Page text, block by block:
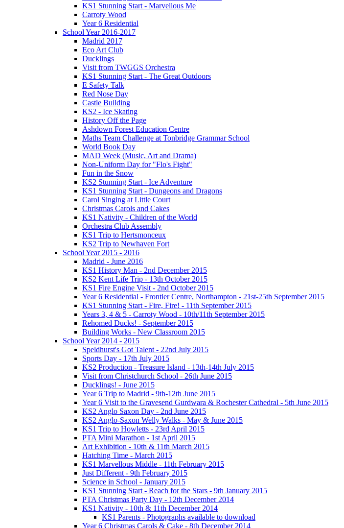
KS1 Stunning Start - Marvellous Me
Carroty Wood
Year 6 Residential
School Year 2016-2017
Madrid 2017
Eco Art Club
Ducklings
Visit from TWGGS Orchestra
KS1 Stunning Start - The Great Outdoors
E Safety Talk
Red Nose Day
Castle Building
KS2 - Ice Skating
History Off the Page
Ashdown Forest Education Centre
Maths Team Challenge at Tonbridge Grammar School
World Book Day
MAD Week (Music, Art and Drama)
Non-Uniform Day for "Flo's Fight"
Fun in the Snow
KS2 Stunning Start - Ice Adventure
KS1 Stunning Start - Dungeons and Dragons
Carol Singing at Little Court
Christmas Carols and Cakes
KS1 Nativity - Children of the World
Orchestra Club Assembly
KS1 Trip to Hertsmonceux
KS2 Trip to Newhaven Fort
School Year 2015 - 2016
Madrid - June 2016
KS1 History Man - 2nd December 2015
KS2 Kent Life Trip - 13th October 2015
KS1 Fire Engine Visit - 2nd October 2015
Year 6 Residential - Frontier Centre, Northampton - 21st-25th September 2015
KS1 Stunning Start - Fire, Fire! - 11th September 2015
Years 3, 4 & 5 - Carroty Wood - 10th/11th September 2015
Rehomed Ducks! - September 2015
Building Works - New Classroom 2015
School Year 2014 - 2015
Speldhurst's Got Talent - 22nd July 2015
Sports Day - 17th July 2015
KS2 Production - Treasure Island - 13th-14th July 2015
Visit from Christchurch School - 26th June 2015
Ducklings! - June 2015
Year 6 Trip to Madrid - 9th-12th June 2015
Year 6 Visit to the Gravesend Gurdwara & Rochester Cathedral - 5th June 2015
KS2 Anglo Saxon Day - 2nd June 2015
KS2 Anglo-Saxon Welly Walks - May & June 2015
KS1 Trip to Howletts - 23rd April 2015
PTA Mini Marathon - 1st April 2015
Art Exhibition - 10th & 11th March 2015
Hatching Time - March 2015
KS1 Marvellous Middle - 11th February 2015
Just Different - 9th February 2015
Science in School - January 2015
KS1 Stunning Start - Reach for the Stars - 9th January 2015
PTA Christmas Party Day - 12th December 2014
KS1 Nativity - 10th & 11th December 2014
KS1 Parents - Photographs available to download
Year 6 Christmas Carols & Cake - 8th December 2014